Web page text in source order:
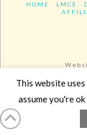
HOME LMCE
This website
assume you're